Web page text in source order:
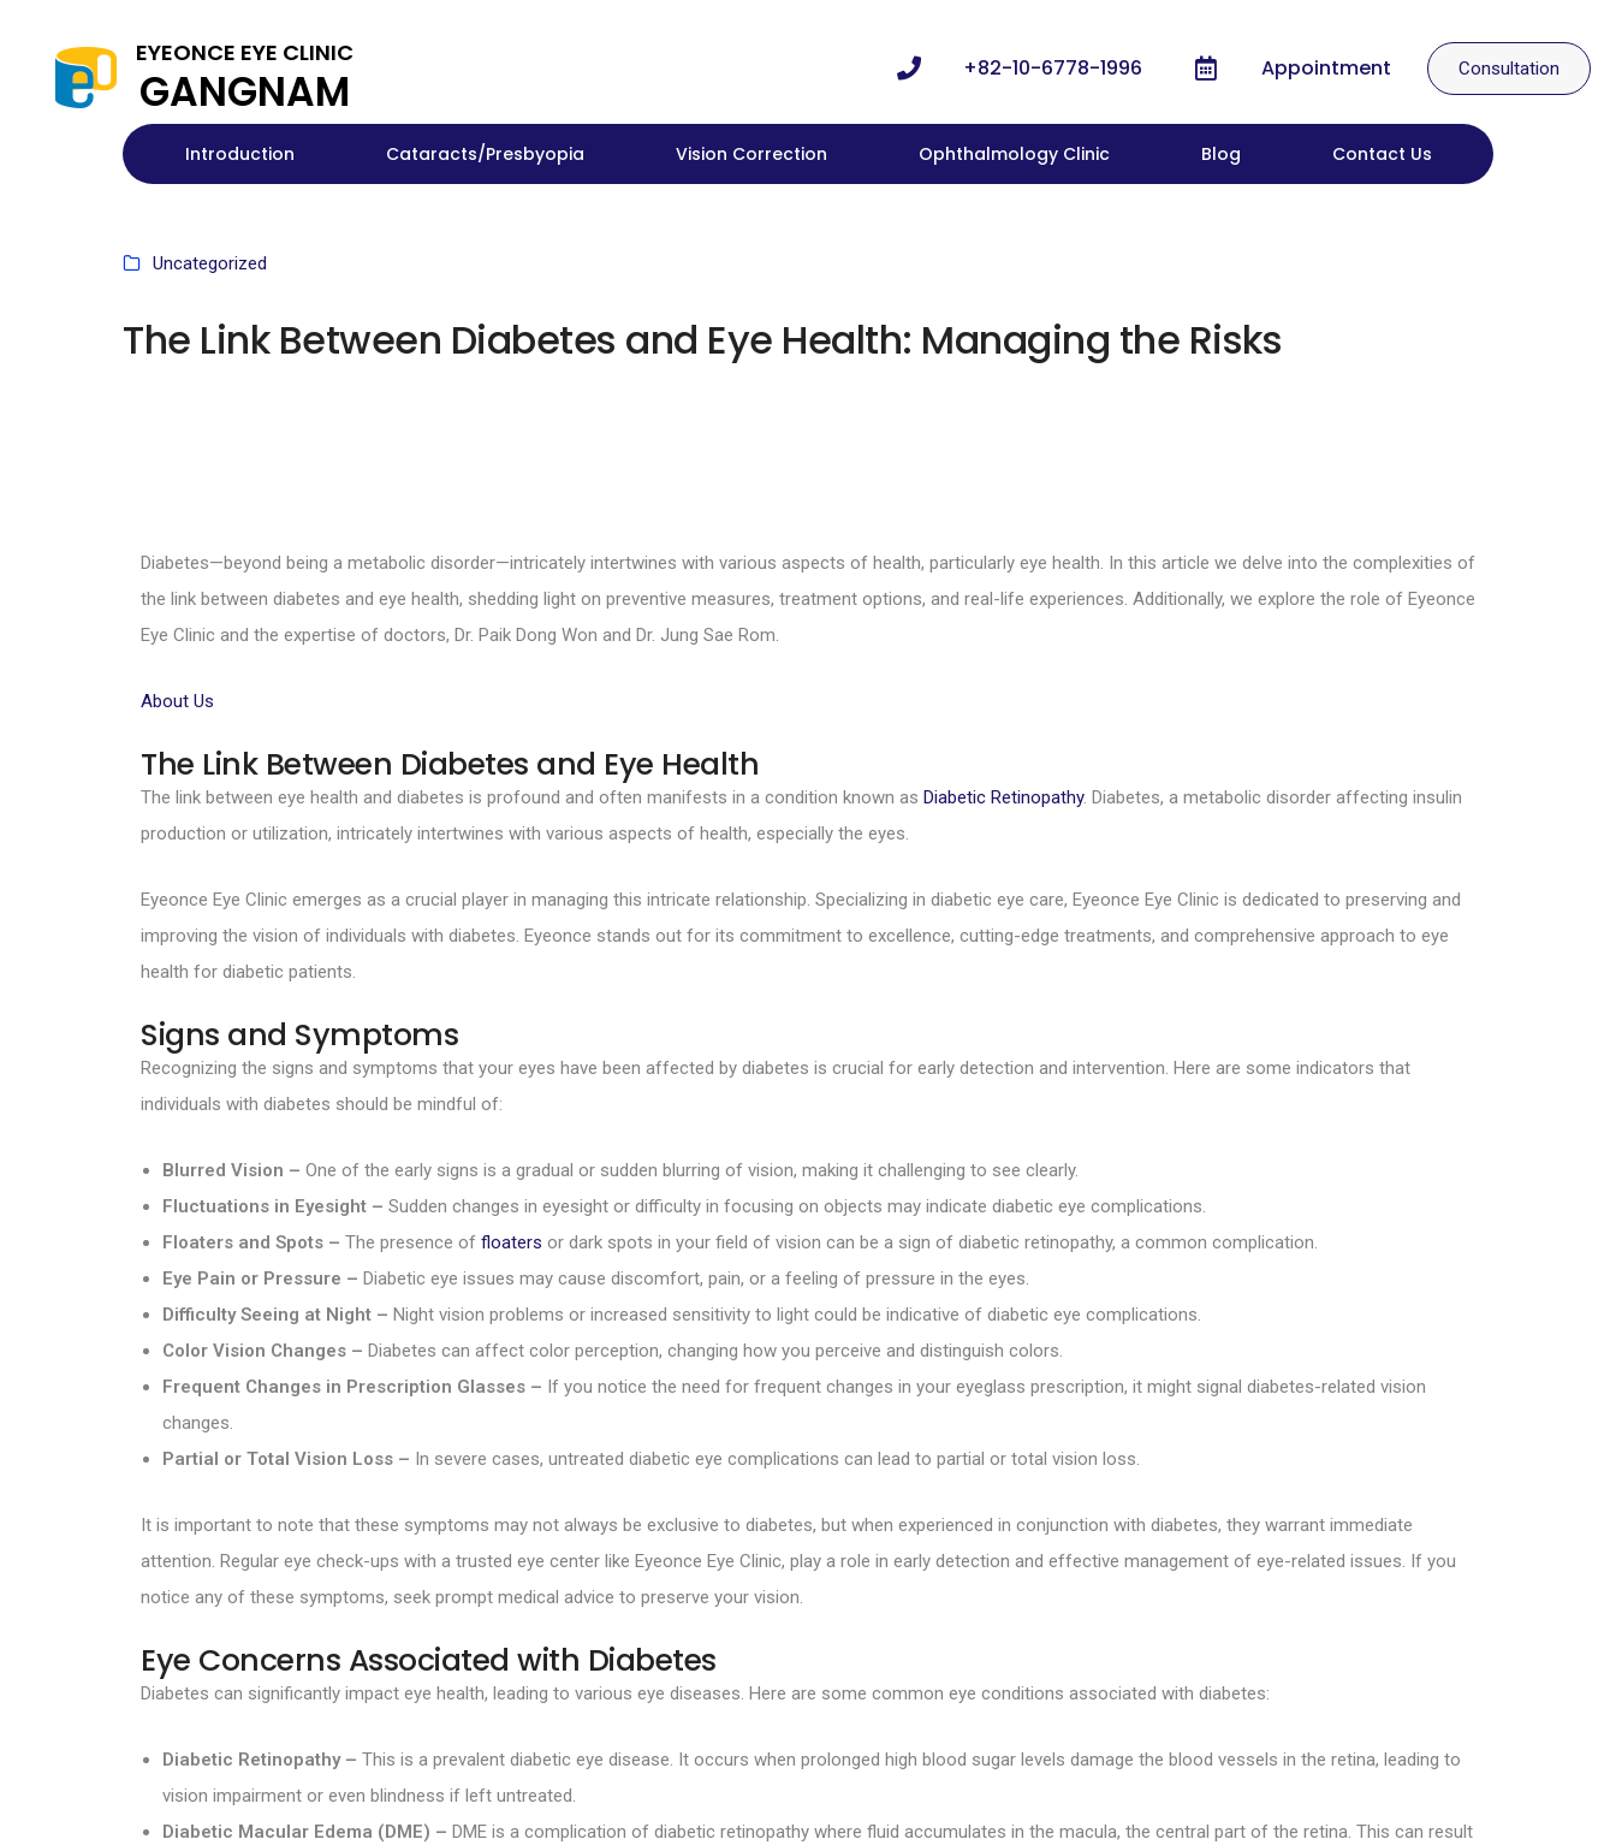
EYEONCE EYE CLINIC
GANGNAM +82-10-6778-1996 Appointment Consultation
Introduction Cataracts/Presbyopia Vision Correction Ophthalmology Clinic Blog Contact Us
Uncategorized
The Link Between Diabetes and Eye Health: Managing the Risks
Diabetes—beyond being a metabolic disorder—intricately intertwines with various aspects of health, particularly eye health. In this article we delve into the complexities of
the link between diabetes and eye health, shedding light on preventive measures, treatment options, and real-life experiences. Additionally, we explore the role of Eyeonce
Eye Clinic and the expertise of doctors, Dr. Paik Dong Won and Dr. Jung Sae Rom.
About Us
The Link Between Diabetes and Eye Health
The link between eye health and diabetes is profound and often manifests in a condition known as Diabetic Retinopathy. Diabetes, a metabolic disorder affecting insulin
production or utilization, intricately intertwines with various aspects of health, especially the eyes.
Eyeonce Eye Clinic emerges as a crucial player in managing this intricate relationship. Specializing in diabetic eye care, Eyeonce Eye Clinic is dedicated to preserving and
improving the vision of individuals with diabetes. Eyeonce stands out for its commitment to excellence, cutting-edge treatments, and comprehensive approach to eye
health for diabetic patients.
Signs and Symptoms
Recognizing the signs and symptoms that your eyes have been affected by diabetes is crucial for early detection and intervention. Here are some indicators that
individuals with diabetes should be mindful of:
Blurred Vision – One of the early signs is a gradual or sudden blurring of vision, making it challenging to see clearly.
Fluctuations in Eyesight – Sudden changes in eyesight or difficulty in focusing on objects may indicate diabetic eye complications.
Floaters and Spots – The presence of floaters or dark spots in your field of vision can be a sign of diabetic retinopathy, a common complication.
Eye Pain or Pressure – Diabetic eye issues may cause discomfort, pain, or a feeling of pressure in the eyes.
Difficulty Seeing at Night – Night vision problems or increased sensitivity to light could be indicative of diabetic eye complications.
Color Vision Changes – Diabetes can affect color perception, changing how you perceive and distinguish colors.
Frequent Changes in Prescription Glasses – If you notice the need for frequent changes in your eyeglass prescription, it might signal diabetes-related vision
changes.
Partial or Total Vision Loss – In severe cases, untreated diabetic eye complications can lead to partial or total vision loss.
It is important to note that these symptoms may not always be exclusive to diabetes, but when experienced in conjunction with diabetes, they warrant immediate
attention. Regular eye check-ups with a trusted eye center like Eyeonce Eye Clinic, play a role in early detection and effective management of eye-related issues. If you
notice any of these symptoms, seek prompt medical advice to preserve your vision.
Eye Concerns Associated with Diabetes
Diabetes can significantly impact eye health, leading to various eye diseases. Here are some common eye conditions associated with diabetes:
Diabetic Retinopathy – This is a prevalent diabetic eye disease. It occurs when prolonged high blood sugar levels damage the blood vessels in the retina, leading to
vision impairment or even blindness if left untreated.
Diabetic Macular Edema (DME) – DME is a complication of diabetic retinopathy where fluid accumulates in the macula, the central part of the retina. This can result